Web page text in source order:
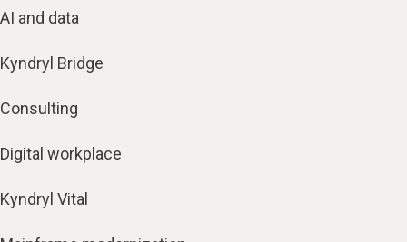
AI and data
Kyndryl Bridge
Consulting
Digital workplace
Kyndryl Vital